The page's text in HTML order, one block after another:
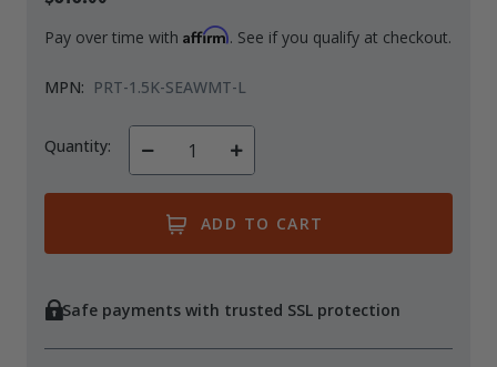
Pay over time with Affirm. See if you qualify at checkout.
MPN: PRT-1.5K-SEAWMT-L
Quantity:
Decrease
Increase
Quantity
Safe payments with trusted SSL protection